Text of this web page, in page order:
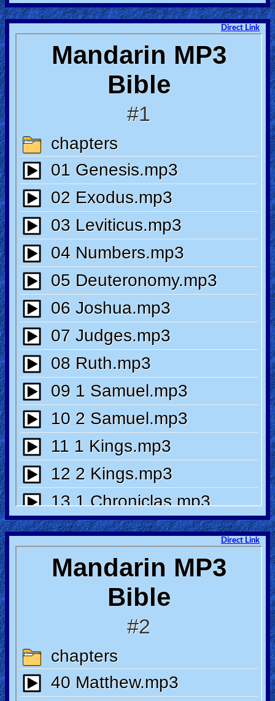
Bible/Study
Jesus
Warfare
Revelations
Testimonies
Evangelism
Documentaries
Islam
Other
Other
Languages
Contact/Feedback/Donate
Follow
us
Social
Media
PDF
Books
Random
Direct Link
Direct Link